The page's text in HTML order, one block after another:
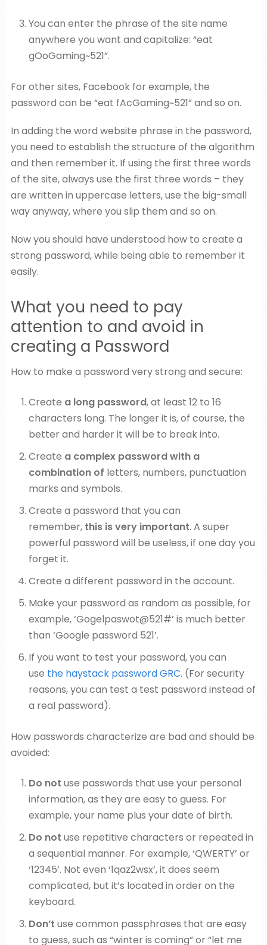
You can enter the phrase of the site name
anywhere you want and capitalize: “eat
gOoGaming~521”.
For other sites, Facebook for example, the
password can be “eat fAcGaming~521” and so on.
In adding the word website phrase in the password,
you need to establish the structure of the algorithm
and then remember it. If using the first three words
of the site, always use the first three words – they
are written in uppercase letters, use the big-small
way anyway, where you slip them and so on.
Now you should have understood how to create a
strong password, while being able to remember it
easily.
What you need to pay
attention to and avoid in
creating a Password
How to make a password very strong and secure:
Create a long password, at least 12 to 16
characters long. The longer it is, of course, the
better and harder it will be to break into.
Create a complex password with a
combination of letters, numbers, punctuation
marks and symbols.
Create a password that you can
remember, this is very important. A super
powerful password will be useless, if one day you
forget it.
Create a different password in the account.
Make your password as random as possible, for
example, ‘Gogelpaswot@521#’ is much better
than ‘Google password 521’.
If you want to test your password, you can
use the haystack password GRC. (For security
reasons, you can test a test password instead of
a real password).
How passwords characterize are bad and should be
avoided:
Do not use passwords that use your personal
information, as they are easy to guess. For
example, your name plus your date of birth.
Do not use repetitive characters or repeated in
a sequential manner. For example, ‘QWERTY’ or
‘12345’. Not even ‘1qaz2wsx’, it does seem
complicated, but it’s located in order on the
keyboard.
Don’t use common passphrases that are easy
to guess, such as “winter is coming” or “let me